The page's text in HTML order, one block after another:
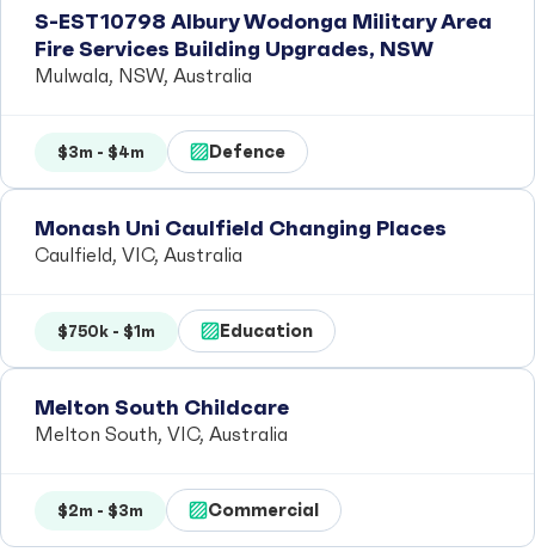
S-EST10798 Albury Wodonga Military Area
Fire Services Building Upgrades, NSW
Mulwala, NSW, Australia
$3m - $4m Defence
Monash Uni Caulfield Changing Places
Caulfield, VIC, Australia
$750k - $1m Education
Melton South Childcare
Melton South, VIC, Australia
$2m - $3m Commercial